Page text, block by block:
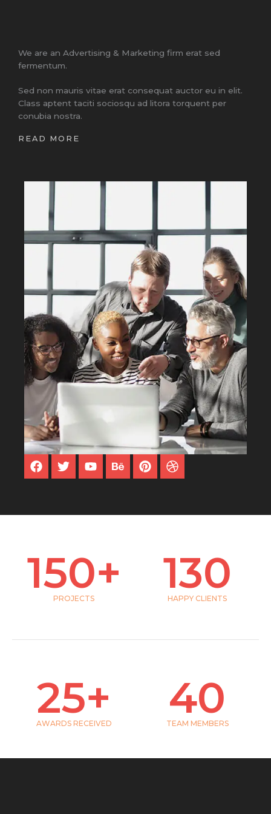
We are an Advertising & Marketing firm erat sed
fermentum.
Sed non mauris vitae erat consequat auctor eu in elit.
Class aptent taciti sociosqu ad litora torquent per
conubia nostra.
READ MORE
150+
PROJECTS 130
HAPPY CLIENTS
25+
AWARDS RECEIVED 40
TEAM MEMBERS